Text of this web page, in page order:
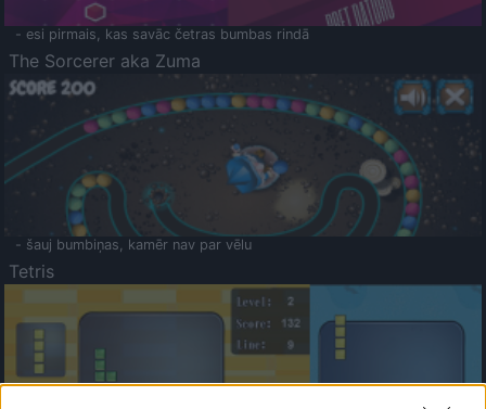
- esi pirmais, kas savāc četras bumbas rindā
The Sorcerer aka Zuma
- šauj bumbiņas, kamēr nav par vēlu
Tetris